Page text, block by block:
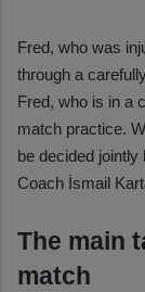
Fred, who was
through a
Fred, who is in a
match practice.
be decided
Coach İsmail
The main
match